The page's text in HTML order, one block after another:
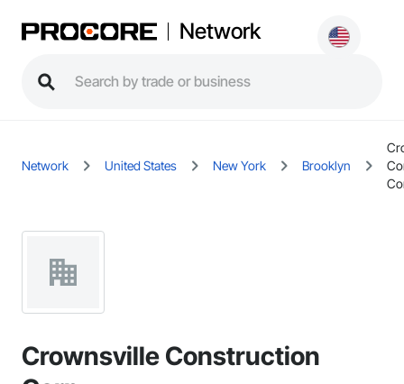
Network
Network United States New York Brooklyn
Crownsville Construction